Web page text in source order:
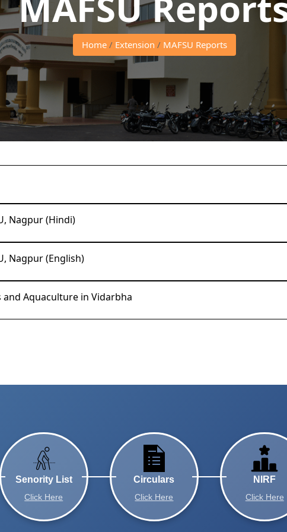
Home/ Extension / MAFSU Reports
Nagpur (Hindi)
Nagpur (English)
Aquaculture in Vidarbha
Senority List
Click Here
Circulars
Click Here
NIRF
Click Here